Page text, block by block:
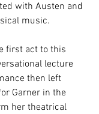
with Austen and
music.
first act to this
lecture
then left
Garner in the
her theatrical